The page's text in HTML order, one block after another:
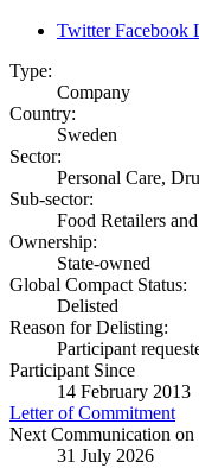
Twitter Facebook
Type:
Company
Country:
Sweden
Sector:
Personal Care,
Sub-sector:
Food Retailers
Ownership:
State-owned
Global Compact Status:
Delisted
Reason for Delisting:
Participant
Participant Since
14 February 2013
Letter of Commitment
Next Communication on
31 July 2026